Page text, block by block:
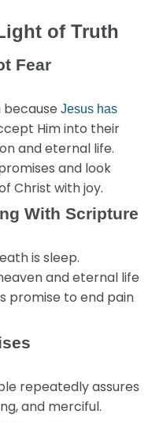
of Truth
Fear
becauseJesus has
Him into their
and eternal life.
and look
Christ with joy.
With Scripture
is sleep.
and eternal life
promise to end pain
repeatedly assures
and merciful.